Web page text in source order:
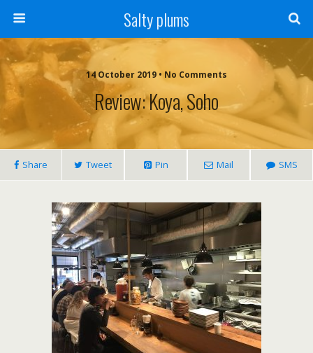
Salty plums
14 October 2019 • No Comments
Review: Koya, Soho
Share Tweet Pin Mail SMS